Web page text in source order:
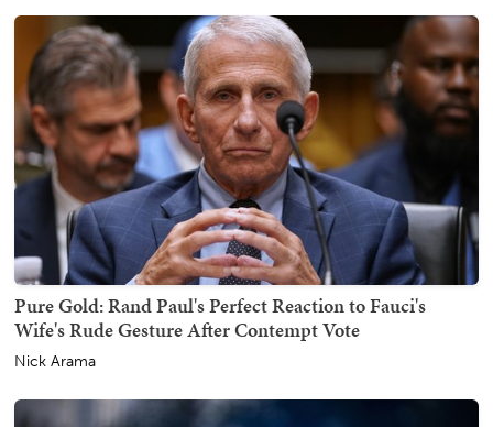
Pure Gold: Rand Paul's Perfect Reaction to Fauci's
Wife's Rude Gesture After Contempt Vote
Nick Arama